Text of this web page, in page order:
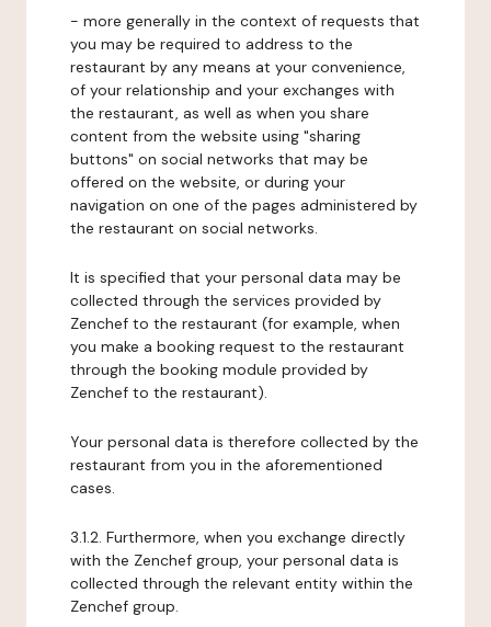
- more generally in the context of requests that
you may be required to address to the
restaurant by any means at your convenience,
of your relationship and your exchanges with
the restaurant, as well as when you share
content from the website using "sharing
buttons" on social networks that may be
offered on the website, or during your
navigation on one of the pages administered by
the restaurant on social networks.
It is specified that your personal data may be
collected through the services provided by
Zenchef to the restaurant (for example, when
you make a booking request to the restaurant
through the booking module provided by
Zenchef to the restaurant).
Your personal data is therefore collected by the
restaurant from you in the aforementioned
cases.
3.1.2. Furthermore, when you exchange directly
with the Zenchef group, your personal data is
collected through the relevant entity within the
Zenchef group.